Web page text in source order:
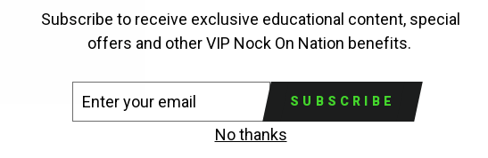
Subscribe to receive exclusive educational content, special
offers and other VIP Nock On Nation benefits.
SUBSCRIBE
No thanks